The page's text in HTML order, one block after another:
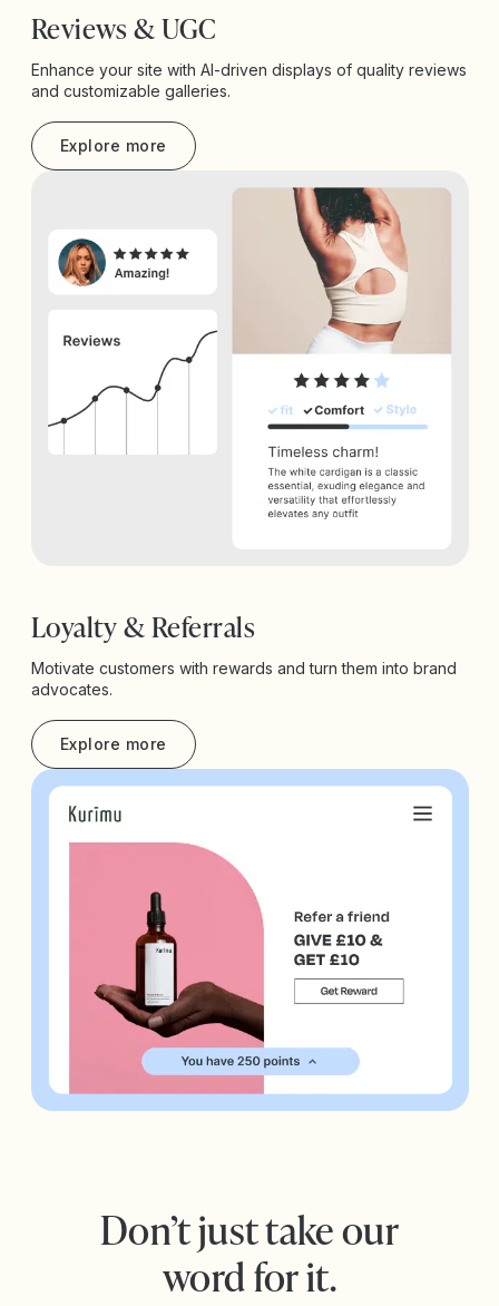
Reviews & UGC
Enhance your site with AI-driven displays of quality reviews
and customizable galleries.
Explore more
Loyalty & Referrals
Motivate customers with rewards and turn them into brand
advocates.
Explore more
Don’t just take our
word for it.